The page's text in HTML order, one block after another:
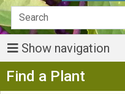
Show navigation
Find a Plant